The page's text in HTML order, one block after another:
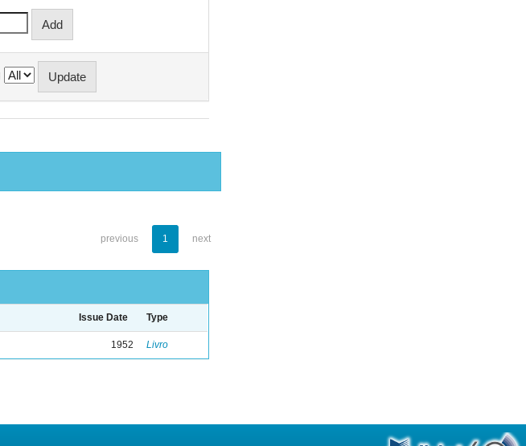
previous 1 next
Issue Date Type
1952 Livro